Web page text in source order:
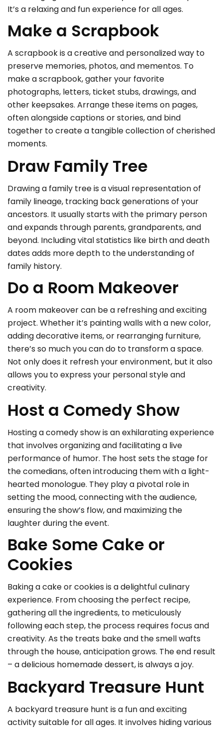
It’s a relaxing and fun experience for all ages.
Make a Scrapbook
A scrapbook is a creative and personalized way to
preserve memories, photos, and mementos. To
make a scrapbook, gather your favorite
photographs, letters, ticket stubs, drawings, and
other keepsakes. Arrange these items on pages,
often alongside captions or stories, and bind
together to create a tangible collection of cherished
moments.
Draw Family Tree
Drawing a family tree is a visual representation of
family lineage, tracking back generations of your
ancestors. It usually starts with the primary person
and expands through parents, grandparents, and
beyond. Including vital statistics like birth and death
dates adds more depth to the understanding of
family history.
Do a Room Makeover
A room makeover can be a refreshing and exciting
project. Whether it’s painting walls with a new color,
adding decorative items, or rearranging furniture,
there’s so much you can do to transform a space.
Not only does it refresh your environment, but it also
allows you to express your personal style and
creativity.
Host a Comedy Show
Hosting a comedy show is an exhilarating experience
that involves organizing and facilitating a live
performance of humor. The host sets the stage for
the comedians, often introducing them with a light-
hearted monologue. They play a pivotal role in
setting the mood, connecting with the audience,
ensuring the show’s flow, and maximizing the
laughter during the event.
Bake Some Cake or
Cookies
Baking a cake or cookies is a delightful culinary
experience. From choosing the perfect recipe,
gathering all the ingredients, to meticulously
following each step, the process requires focus and
creativity. As the treats bake and the smell wafts
through the house, anticipation grows. The end result
– a delicious homemade dessert, is always a joy.
Backyard Treasure Hunt
A backyard treasure hunt is a fun and exciting
activity suitable for all ages. It involves hiding various